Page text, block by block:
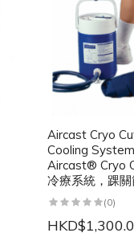
Aircast Cryo
Cooling
Aircast® Cryo
冷療系統，踝關
(0)